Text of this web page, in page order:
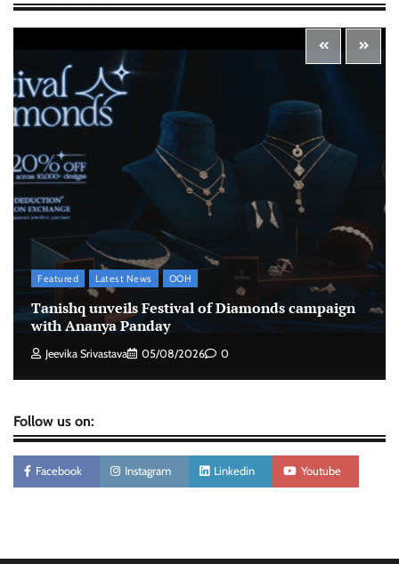
ASCI review finds most summer
advertisements made misleading claims
The Founder 07/08/2026
Xiaomi PatchWall partners Ventes Avenues
and SuperCTV for premium CTV advertising
The Founder
Stratbeans brings AI-powered learning
intelligence to healthcare workforce training
Featured Latest News OOH
Tanishq unveils Festival of Diamonds campaign
with Ananya Panday
Jeevika Srivastava 05/08/2026 0
Follow us on:
Facebook Instagram Linkedin Youtube